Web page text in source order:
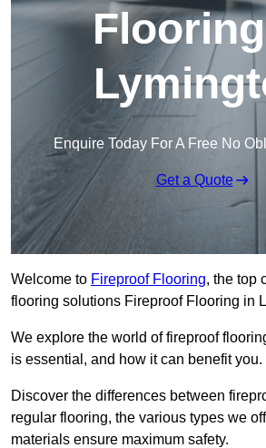
Enquire Today For A Free No
Get a Quote
Welcome to Fireproof Flooring, the top
flooring solutions Fireproof Flooring in
We explore the world of fireproof
is essential, and how it can benefit you.
Discover the differences between
regular flooring, the various types we
materials ensure maximum safety.